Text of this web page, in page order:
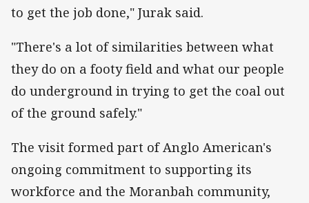
to get the job done," Jurak said.
"There's a lot of similarities between what
they do on a footy field and what our people
do underground in trying to get the coal out
of the ground safely."
The visit formed part of Anglo American's
ongoing commitment to supporting its
workforce and the Moranbah community,